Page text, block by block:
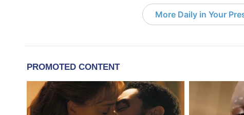
More Daily in Your